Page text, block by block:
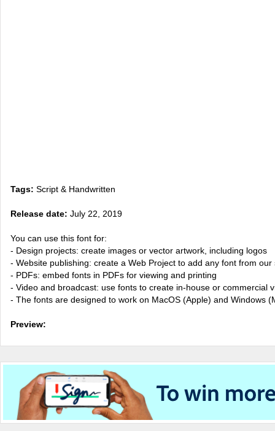
Tags: Script & Handwritten
Release date: July 22, 2019
You can use this font for:
- Design projects: create images or vector artwork, including logos
- Website publishing: create a Web Project to add any font from
- PDFs: embed fonts in PDFs for viewing and printing
- Video and broadcast: use fonts to create in-house or commercial
- The fonts are designed to work on MacOS (Apple) and Windows
Preview: